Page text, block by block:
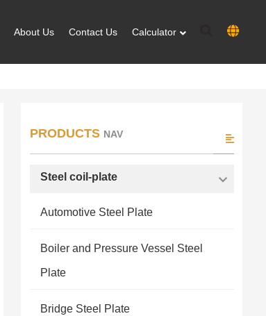
About Us Contact Us Calculator
PRODUCTS NAV
Steel coil-plate
Automotive Steel Plate
Boiler and Pressure Vessel Steel
Plate
Bridge Steel Plate